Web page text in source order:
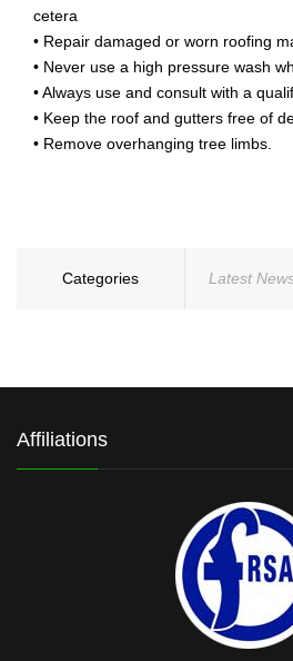
cetera
• Repair damaged or worn roofing
• Never use a high pressure wash
• Always use and consult with a
• Keep the roof and gutters free of
• Remove overhanging tree limbs.
Categories Latest
Affiliations